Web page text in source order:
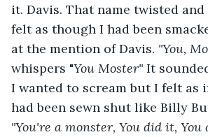
it. Davis. That name twisted
felt as though I had been
at the mention of Davis. "You,
whispers "You Moster" It
I wanted to scream but I felt as
had been sewn shut like Billy
"You're a monster, You did it, You